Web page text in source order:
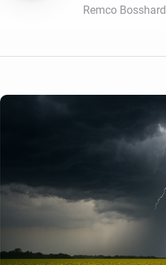
For Homey Cloud,
with six
Remco Bosshard